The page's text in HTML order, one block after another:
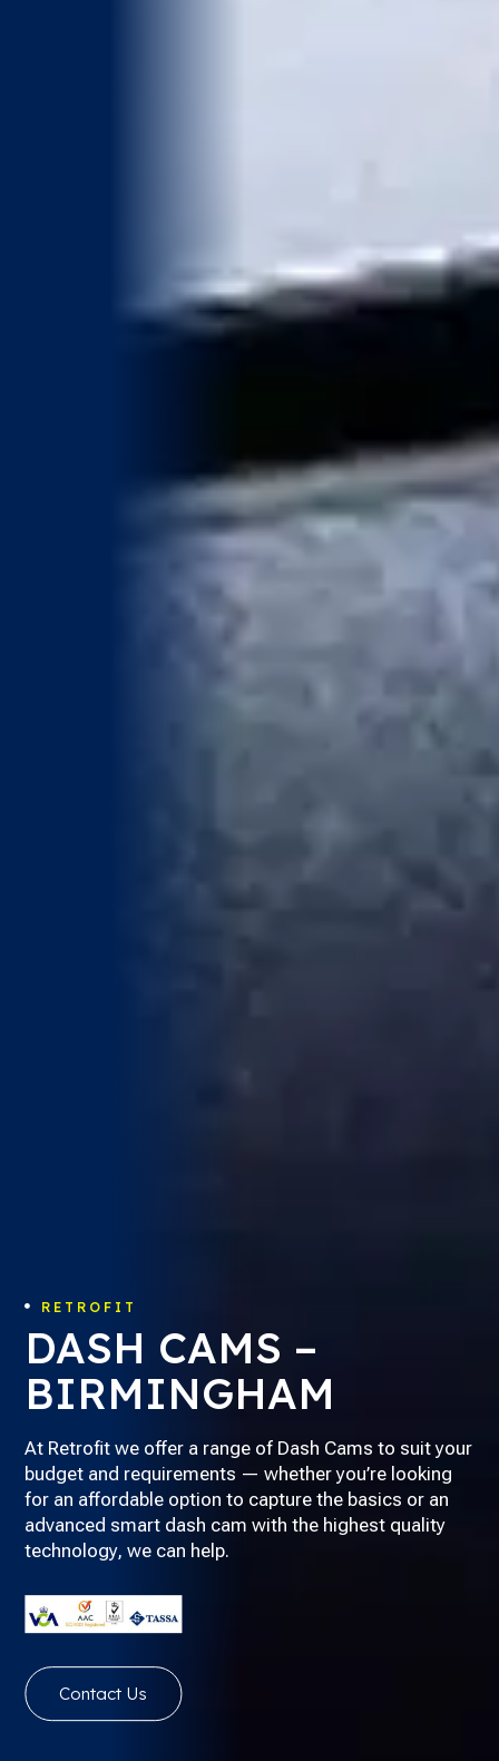
 RETROFIT
DASH CAMS –
BIRMINGHAM
At Retrofit we offer a range of Dash Cams to suit your
budget and requirements — whether you’re looking
for an affordable option to capture the basics or an
advanced smart dash cam with the highest quality
technology, we can help.
Contact Us